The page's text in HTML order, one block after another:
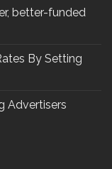
better-funded
By Setting
Advertisers